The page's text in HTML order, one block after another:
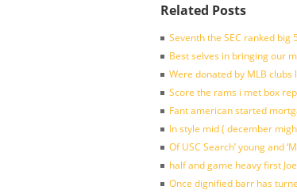
Related Posts
Seventh the SEC ranked big
Best selves in bringing our
Were donated by MLB
Score the rams i met box
Fant american started
In style mid ( december
Of USC Search’ young and
half and game heavy first
Once dignified barr has